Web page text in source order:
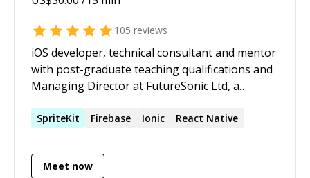
105 reviews
iOS developer, technical consultant and mentor
with post-graduate teaching qualifications and
Managing Director at FutureSonic Ltd, a
audio technology for mobile devices. David is an
audio signal processing, filters, effects, audio
engineering etc.) and is featured mentor for
SpriteKit Firebase Ionic React Native
Meet now